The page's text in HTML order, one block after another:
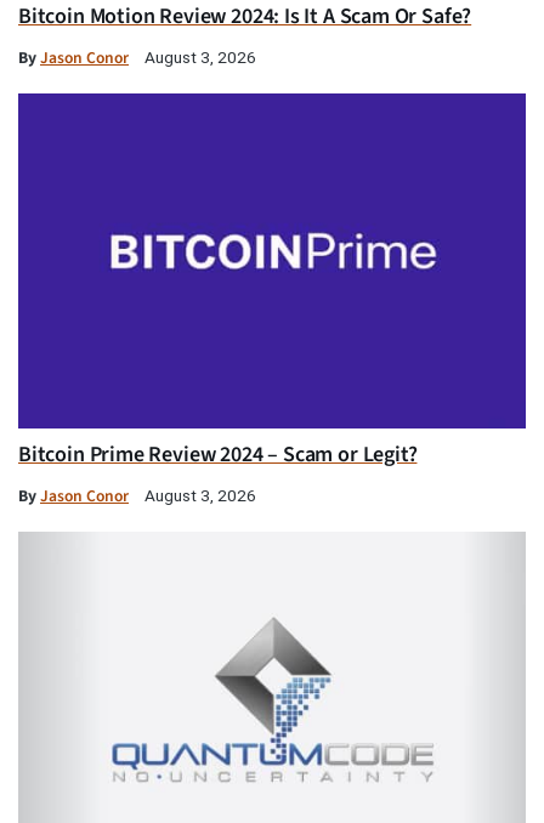
Bitcoin Motion Review 2024: Is It A Scam Or Safe?
ByJason Conor August 3, 2026
Bitcoin Prime Review 2024 – Scam or Legit?
ByJason Conor August 3, 2026